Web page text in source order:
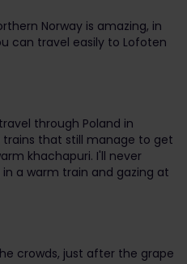
Norway is amazing, in
can travel easily to Lofoten
through Poland in
trains that still manage to get
khachapuri. I'll never
a warm train and gazing at
crowds, just after the grape